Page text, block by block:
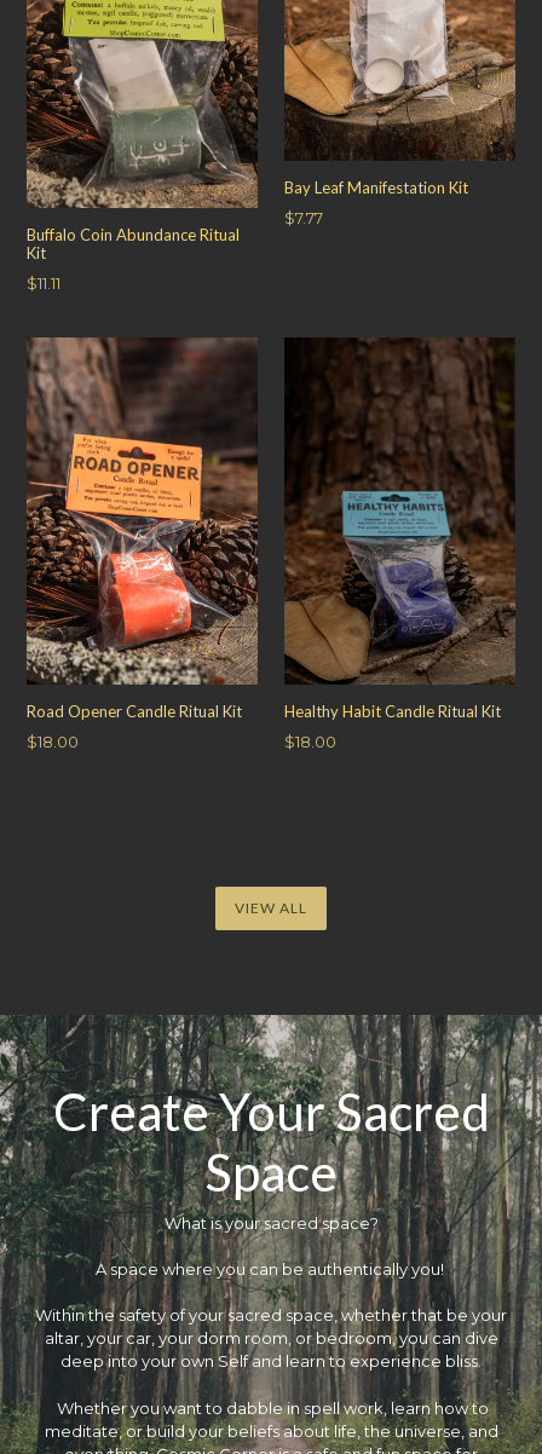
Buffalo Coin Abundance Ritual
Kit
Regular
$11.11
Bay Leaf Manifestation Kit
Regular
$7.77
Road Opener Candle Ritual Kit
Regular
$18.00
Healthy Habit Candle Ritual Kit
Regular
$18.00
VIEW ALL
Create Your Sacred
Space
What is your sacred space?
​A space where you can be authentically you!
Within the safety of your sacred space, whether that be your
altar, your car, your dorm room, or bedroom, you can dive
deep into your own Self and learn to experience bliss.
Whether you want to dabble in spell work, learn how to
meditate, or build your beliefs about life, the universe, and